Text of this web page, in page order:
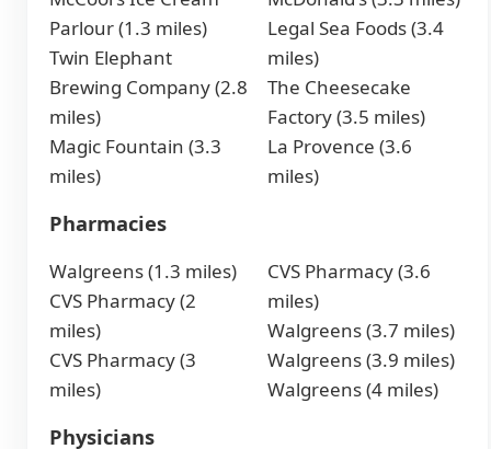
Parlour (1.3 miles)
Twin Elephant
Brewing Company (2.8
miles)
Magic Fountain (3.3
miles)
Legal Sea Foods (3.4
miles)
The Cheesecake
Factory (3.5 miles)
La Provence (3.6
miles)
Pharmacies
Walgreens (1.3 miles)
CVS Pharmacy (2
miles)
CVS Pharmacy (3
miles)
CVS Pharmacy (3.6
miles)
Walgreens (3.7 miles)
Walgreens (3.9 miles)
Walgreens (4 miles)
Physicians